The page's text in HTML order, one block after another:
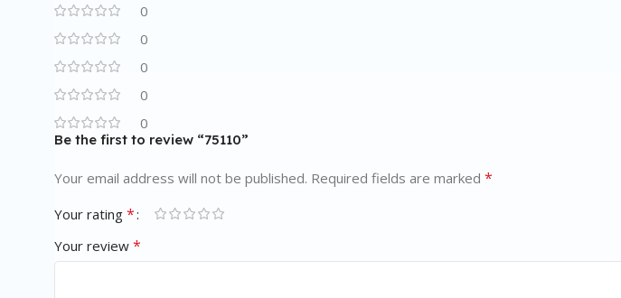
0
0
0
0
0
Be the first to review “75110”
Your email address will not be published. Required fields are marked *
Your rating *
Your review *